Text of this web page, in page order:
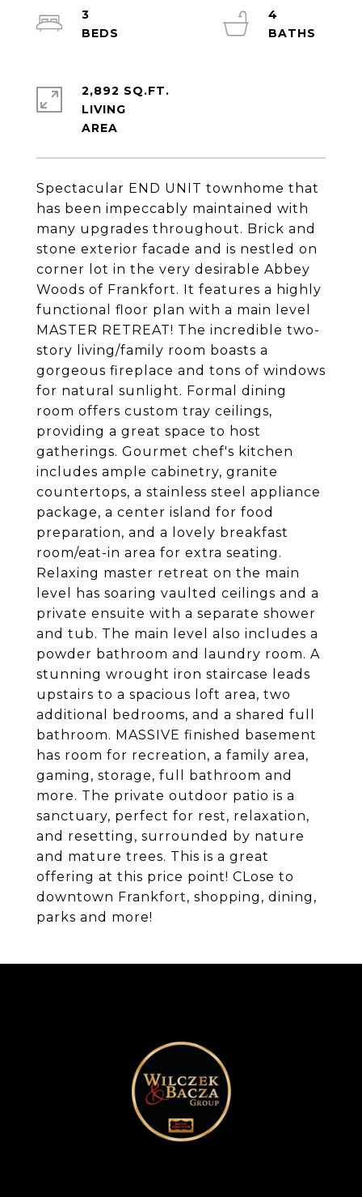
Spectacular END UNIT townhome that
has been impeccably maintained with
many upgrades throughout. Brick and
stone exterior facade and is nestled on
corner lot in the very desirable Abbey
Woods of Frankfort. It features a highly
functional floor plan with a main level
MASTER RETREAT! The incredible two-
story living/family room boasts a
gorgeous fireplace and tons of windows
for natural sunlight. Formal dining
room offers custom tray ceilings,
providing a great space to host
gatherings. Gourmet chef's kitchen
includes ample cabinetry, granite
countertops, a stainless steel appliance
package, a center island for food
preparation, and a lovely breakfast
room/eat-in area for extra seating.
Relaxing master retreat on the main
level has soaring vaulted ceilings and a
private ensuite with a separate shower
and tub. The main level also includes a
powder bathroom and laundry room. A
stunning wrought iron staircase leads
upstairs to a spacious loft area, two
additional bedrooms, and a shared full
bathroom. MASSIVE finished basement
has room for recreation, a family area,
gaming, storage, full bathroom and
more. The private outdoor patio is a
sanctuary, perfect for rest, relaxation,
and resetting, surrounded by nature
and mature trees. This is a great
offering at this price point! CLose to
downtown Frankfort, shopping, dining,
parks and more!
3
4
2,892 SQ.FT.
LIVING